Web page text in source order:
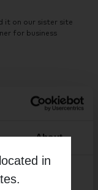
in
.
About
it on our sister site
for business